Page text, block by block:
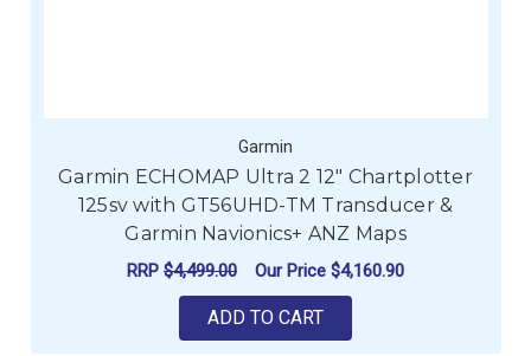
Garmin
Garmin ECHOMAP Ultra 2 12" Chartplotter
125sv with GT56UHD-TM Transducer &
Garmin Navionics+ ANZ Maps
RRP $4,499.00 Our Price $4,160.90
ADD TO CART